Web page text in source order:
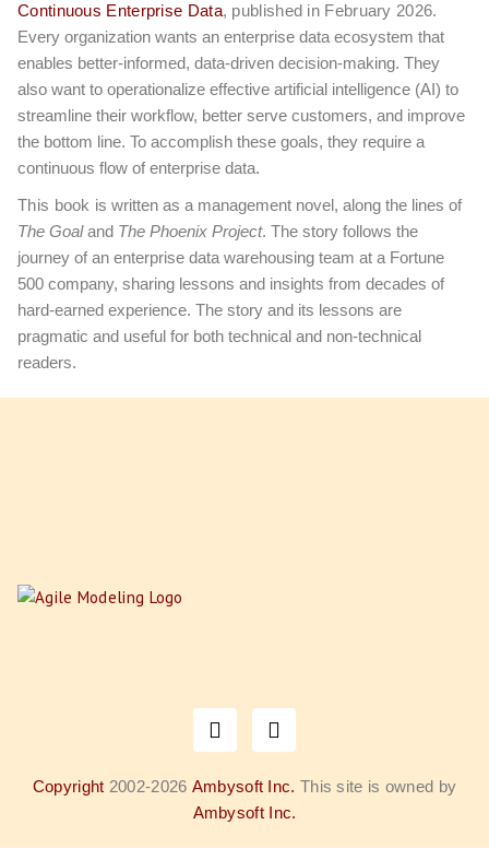
Continuous Enterprise Data, published in February 2026.
Every organization wants an enterprise data ecosystem that
enables better-informed, data-driven decision-making. They
also want to operationalize effective artificial intelligence (AI) to
streamline their workflow, better serve customers, and improve
the bottom line. To accomplish these goals, they require a
continuous flow of enterprise data.
This book is written as a management novel, along the lines of
The Goaland The Phoenix Project. The story follows the
journey of an enterprise data warehousing team at a Fortune
500 company, sharing lessons and insights from decades of
hard-earned experience. The story and its lessons are
pragmatic and useful for both technical and non-technical
readers.
Copyright 2002-2026 Ambysoft Inc. This site is owned by
Ambysoft Inc.